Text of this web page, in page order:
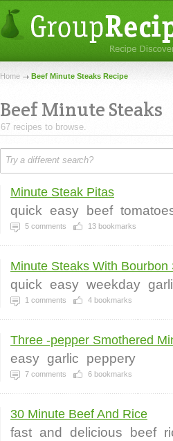
Home Beef Minute Steaks Recipe
Beef Minute Steaks
67 recipes to browse.
Minute Steak Pitas
quick easy beef
5 comments 13 bookmarks
Minute Steaks With Bourbon
quick easy weekday
1 comments 4 bookmarks
Three -pepper Smothered
easy garlic peppery
7 comments 6 bookmarks
30 Minute Beef And Rice
fast and delicious beef